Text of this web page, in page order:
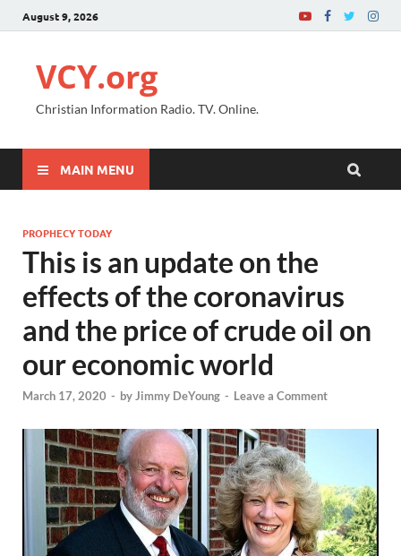
August 9, 2026
VCY.org
Christian Information Radio. TV. Online.
MAIN MENU
PROPHECY TODAY
This is an update on the
effects of the coronavirus
and the price of crude oil on
our economic world
March 17, 2020 - byJimmy DeYoung - Leave a Comment